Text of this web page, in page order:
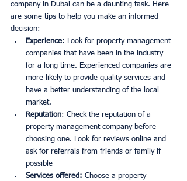
company in Dubai can be a daunting task. Here
are some tips to help you make an informed
decision:
Experience: Look for property management
companies that have been in the industry
for a long time. Experienced companies are
more likely to provide quality services and
have a better understanding of the local
market.
Reputation: Check the reputation of a
property management company before
choosing one. Look for reviews online and
ask for referrals from friends or family if
possible
Services offered: Choose a property